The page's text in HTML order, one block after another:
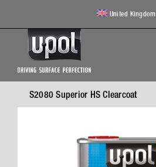
United Kingdom
S2080 Superior HS Clearcoat